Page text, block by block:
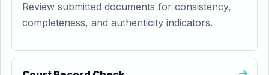
Review submitted documents for consistency,
completeness, and authenticity indicators.